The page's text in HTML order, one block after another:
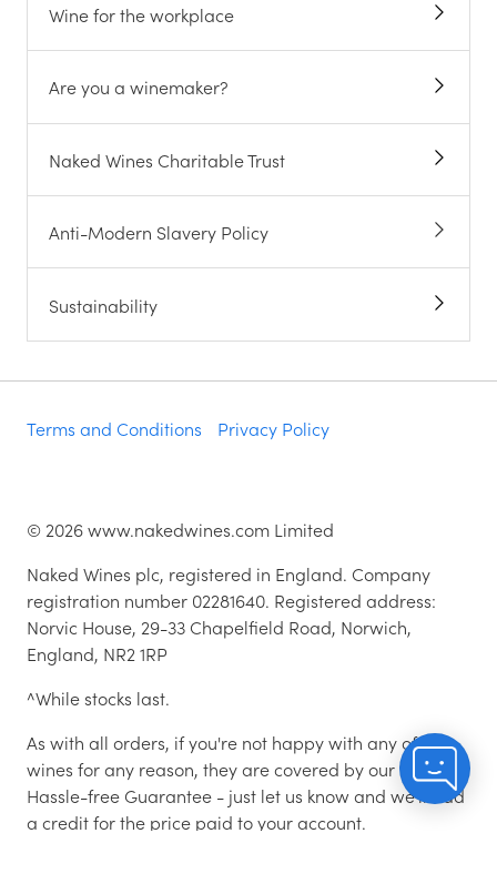
Wine for the workplace
Are you a winemaker?
Naked Wines Charitable Trust
Anti-Modern Slavery Policy
Sustainability
Terms and Conditions Privacy Policy
© 2026www.nakedwines.com Limited
Naked Wines plc, registered in England. Company
registration number 02281640. Registered address:
Norvic House, 29-33 Chapelfield Road, Norwich,
England, NR2 1RP
^While stocks last.
As with all orders, if you're not happy with any of the
wines for any reason, they are covered by our 100%
Hassle-free Guarantee - just let us know and we'll add
a credit for the price paid to your account.